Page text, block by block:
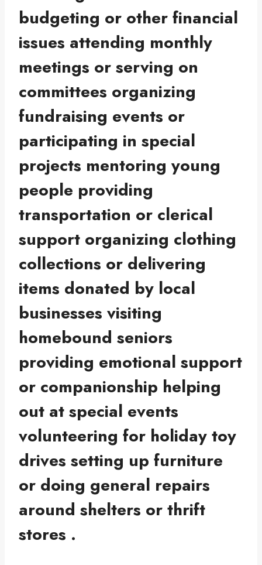
budgeting or other financial
issues attending monthly
meetings or serving on
committees organizing
fundraising events or
participating in special
projects mentoring young
people providing
transportation or clerical
support organizing clothing
collections or delivering
items donated by local
businesses visiting
homebound seniors
providing emotional support
or companionship helping
out at special events
volunteering for holiday toy
drives setting up furniture
or doing general repairs
around shelters or thrift
stores .